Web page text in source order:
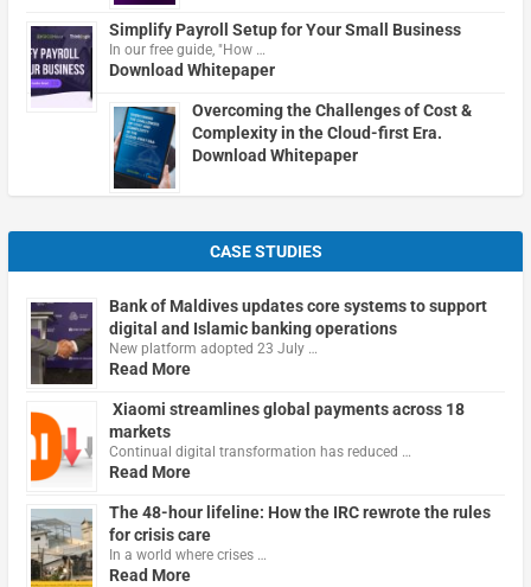
Simplify Payroll Setup for Your Small Business
In our free guide, "How …
Download Whitepaper
Overcoming the Challenges of Cost &
Complexity in the Cloud-first Era.
Download Whitepaper
CASE STUDIES
Bank of Maldives updates core systems to support
digital and Islamic banking operations
New platform adopted 23 July …
Read More
Xiaomi streamlines global payments across 18
markets
Continual digital transformation has reduced …
Read More
The 48-hour lifeline: How the IRC rewrote the rules
for crisis care
In a world where crises …
Read More